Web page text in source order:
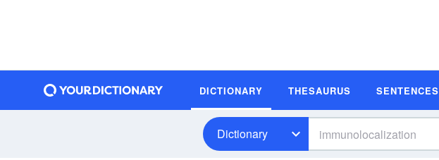
DICTIONARY THESAURUS SENTENCES
Dictionary